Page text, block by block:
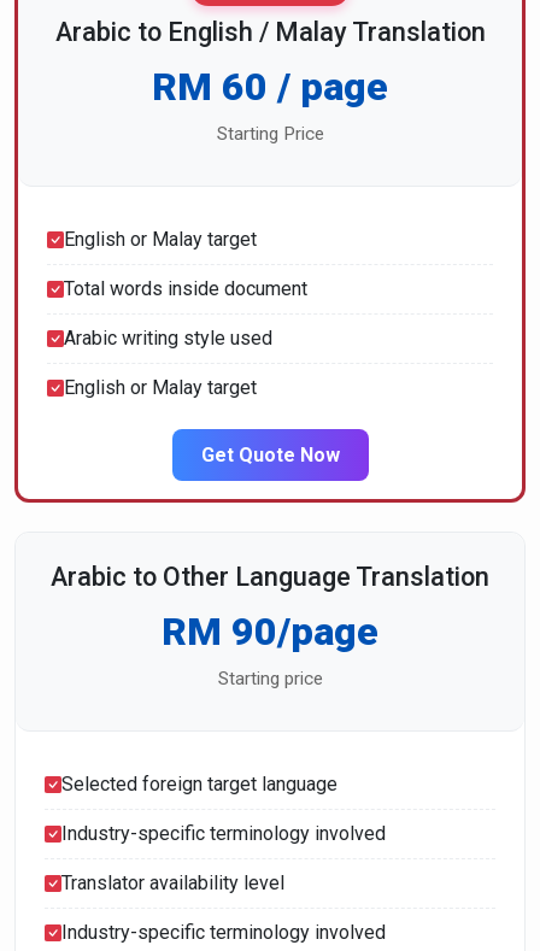
Arabic to English / Malay Translation
RM 60 / page
Starting Price
English or Malay target
Total words inside document
Arabic writing style used
English or Malay target
Get Quote Now
Arabic to Other Language Translation
RM 90/page
Starting price
Selected foreign target language
Industry-specific terminology involved
Translator availability level
Industry-specific terminology involved